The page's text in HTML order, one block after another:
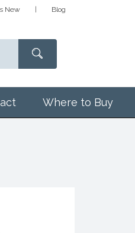
New Blog
Where to Buy